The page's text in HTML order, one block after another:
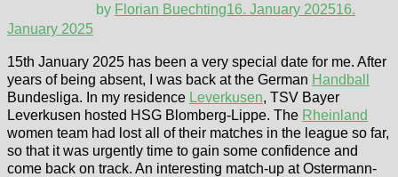
by Florian Buechting16. January 202516.
January 2025
15th January 2025 has been a very special date for me. After
years of being absent, I was back at the German Handball
Bundesliga. In my residence Leverkusen, TSV Bayer
Leverkusen hosted HSG Blomberg-Lippe. The Rheinland
women team had lost all of their matches in the league so far,
so that it was urgently time to gain some confidence and
come back on track. An interesting match-up at Ostermann-